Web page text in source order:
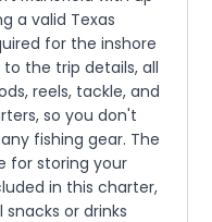
a valid Texas
for the inshore
the trip details, all
reels, tackle, and
so you don't
fishing gear. The
for storing your
in this charter,
or drinks